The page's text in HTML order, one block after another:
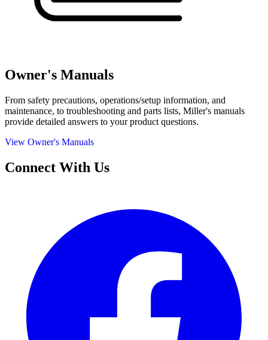
Owner's Manuals
From safety precautions, operations/setup information, and
maintenance, to troubleshooting and parts lists, Miller's manuals
provide detailed answers to your product questions.
View Owner's Manuals
Connect With Us